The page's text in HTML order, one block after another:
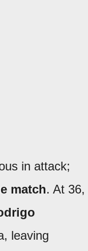
in attack;
match. At 36,
leaving